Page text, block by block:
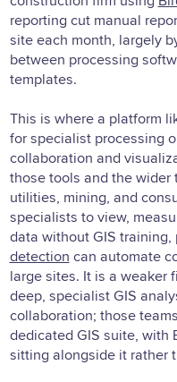
reporting cut manual
site each month, largely
between processing
templates.
This is where a platform
for specialist processing
collaboration and
those tools and the wider
utilities, mining, and
specialists to view,
data without GIS
detection can automate
large sites. It is a weaker
deep, specialist GIS
collaboration; those
dedicated GIS suite, with
sitting alongside it rather